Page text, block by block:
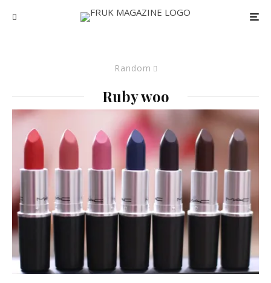
Random
Ruby woo